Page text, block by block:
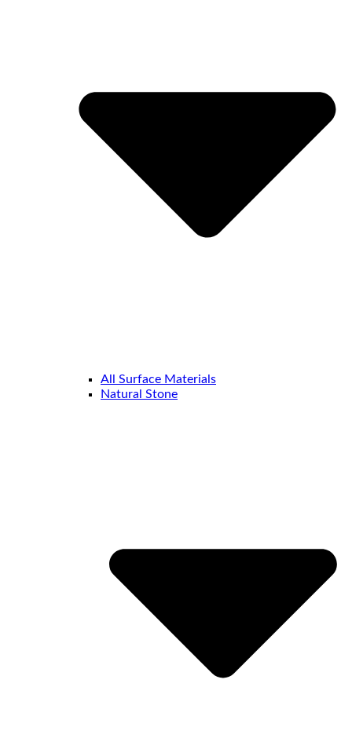
All Surface Materials
Natural Stone